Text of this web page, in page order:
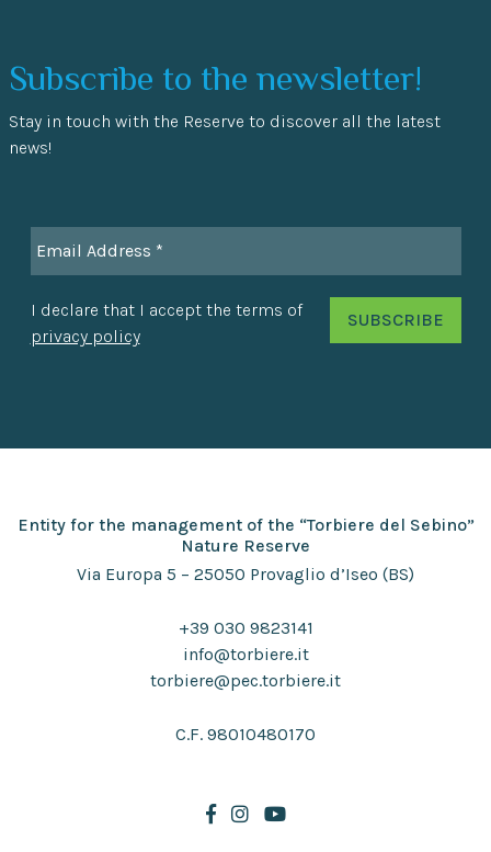
Subscribe to the newsletter!
Stay in touch with the Reserve to discover all the latest
news!
I declare that I accept the terms of
privacy policy
Entity for the management of the “Torbiere del Sebino”
Nature Reserve
Via Europa 5 – 25050 Provaglio d’Iseo (BS)
+39 030 9823141
info@torbiere.it
torbiere@pec.torbiere.it
C.F. 98010480170